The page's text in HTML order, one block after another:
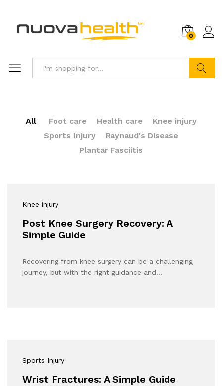
0
All Foot care Health care
Knee injury
Sports Injury
Raynaud's Disease
Plantar Fasciitis
Knee injury
Post Knee Surgery Recovery: A
Simple Guide
Recovering from knee surgery can be a challenging
journey, but with the right guidance and…
Sports Injury
Wrist Fractures: A Simple Guide